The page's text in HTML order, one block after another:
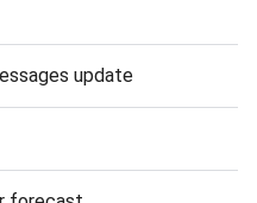
update